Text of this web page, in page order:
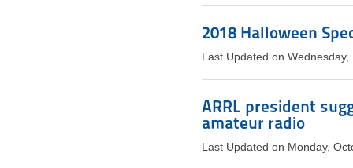
2018 Halloween
Last Updated on
ARRL president
amateur radio
Last Updated on Monday,